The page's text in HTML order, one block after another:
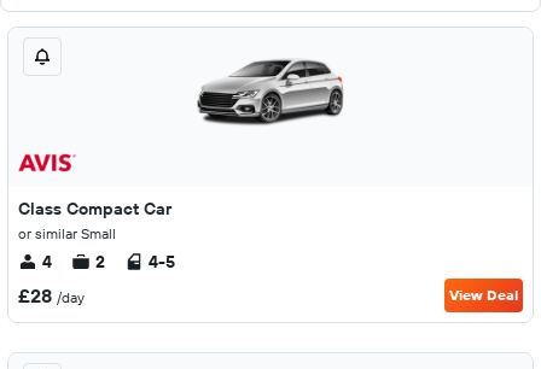
Class Compact Car
or similar Small
4 2 4-5
£28 /day View Deal